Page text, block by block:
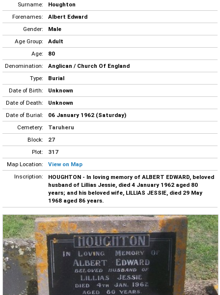
Surname:
Houghton
Forenames:
Albert Edward
Gender:
Male
Age Group:
Adult
Age:
80
Denomination:
Anglican / Church Of England
Type:
Burial
Date of Birth:
Unknown
Date of Death:
Unknown
Date of Burial:
06 January 1962 (Saturday)
Cemetery:
Taruheru
Block:
27
Plot:
317
Map Location:
View on Map
Inscription:
HOUGHTON - In loving memory of ALBERT EDWARD, beloved
husband of Lillias Jessie, died 4 January 1962 aged 80
years; and his beloved wife, LILLIAS JESSIE, died 29 May
1968 aged 86 years.